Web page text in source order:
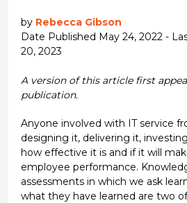
by Rebecca Gibson
Date Published May 24, 2022 -
20, 2023
A version of this article first
publication.
Anyone involved with IT service
designing it, delivering it,
how effective it is and if it will
employee performance.
assessments in which we ask
what they have learned are two